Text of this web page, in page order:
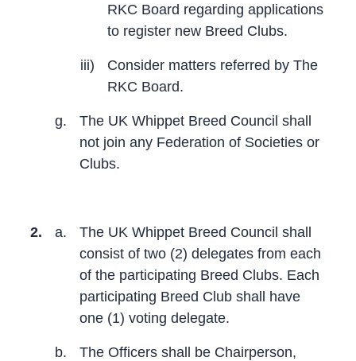
RKC Board regarding applications
to register new Breed Clubs.
iii)
Consider matters referred by The
RKC Board.
g.
The UK Whippet Breed Council shall
not join any Federation of Societies or
Clubs.
2. a.
The UK Whippet Breed Council shall
consist of two (2) delegates from each
of the participating Breed Clubs. Each
participating Breed Club shall have
one (1) voting delegate.
b.
The Officers shall be Chairperson,